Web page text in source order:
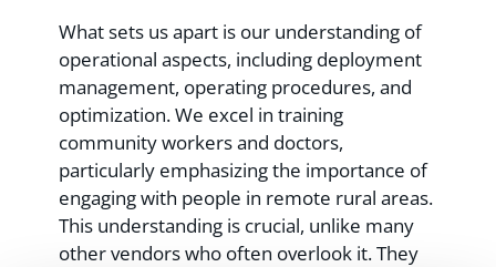
What sets us apart is our understanding of
operational aspects, including deployment
management, operating procedures, and
optimization. We excel in training
community workers and doctors,
particularly emphasizing the importance of
engaging with people in remote rural areas.
This understanding is crucial, unlike many
other vendors who often overlook it. They